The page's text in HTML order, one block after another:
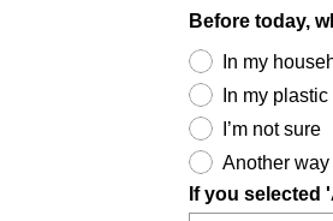
Before today,
In my
In my
I’m not sure
Another way
If you selected